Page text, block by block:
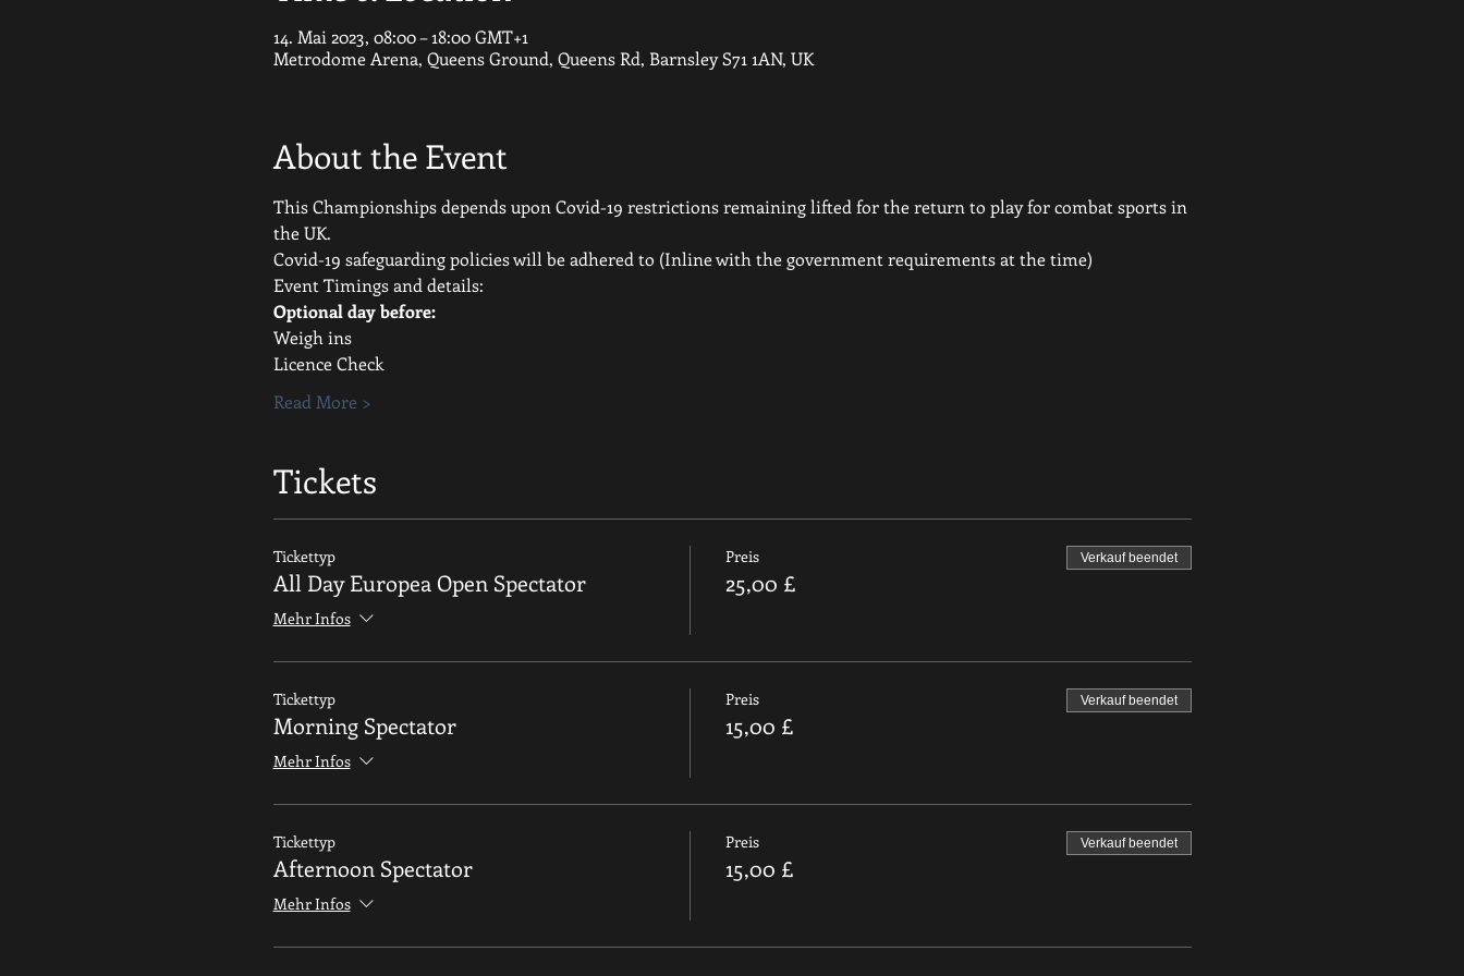
14. Mai 2023, 08:00 – 18:00 GMT+1
Metrodome Arena, Queens Ground, Queens Rd, Barnsley S71 1AN, UK
About the Event
This Championships depends upon Covid-19 restrictions remaining lifted for the return to play for combat sports in
the UK.
Covid-19 safeguarding policies will be adhered to (Inline with the government requirements at the time)
Event Timings and details:
Optional day before:
Weigh ins
Licence Check
Read More >
Tickets
Tickettyp
All Day Europea Open Spectator
Mehr Infos
Preis
25,00 £
Verkauf beendet
Tickettyp
Morning Spectator
Mehr Infos
Preis
15,00 £
Verkauf beendet
Tickettyp
Afternoon Spectator
Mehr Infos
Preis
15,00 £
Verkauf beendet